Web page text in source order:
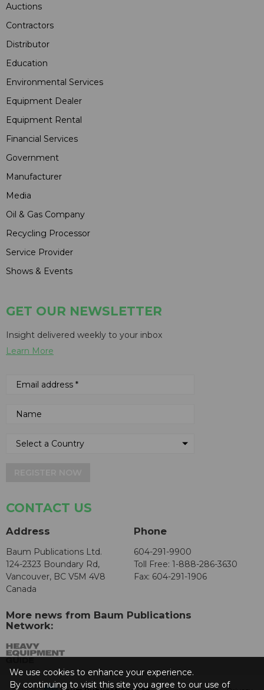
Auctions
Contractors
Distributor
Education
Environmental Services
Equipment Dealer
Equipment Rental
Financial Services
Government
Manufacturer
Media
Oil & Gas Company
Recycling Processor
Service Provider
Shows & Events
GET OUR NEWSLETTER
Insight delivered weekly to your inbox
Learn More
CONTACT US
Address
Baum Publications Ltd.
124-2323 Boundary Rd,
Vancouver, BC V5M 4V8
Canada
Phone
604-291-9900
Toll Free: 1-888-286-3630
Fax: 604-291-1906
More news from Baum Publications
Network:
We use cookies to enhance your experience.
By continuing to visit this site you agree to our use of